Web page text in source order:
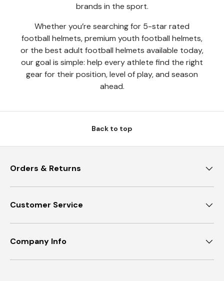
brands in the sport.
Whether you’re searching for 5-star rated
football helmets, premium youth football helmets,
or the best adult football helmets available today,
our goal is simple: help every athlete find the right
gear for their position, level of play, and season
ahead.
Back to top
Orders & Returns
Customer Service
Company Info